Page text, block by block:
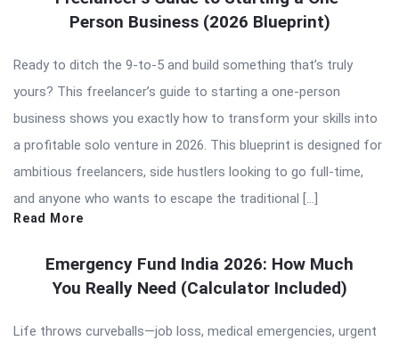
Person Business (2026 Blueprint)
Ready to ditch the 9-to-5 and build something that’s truly
yours? This freelancer’s guide to starting a one-person
business shows you exactly how to transform your skills into
a profitable solo venture in 2026. This blueprint is designed for
ambitious freelancers, side hustlers looking to go full-time,
and anyone who wants to escape the traditional […]
Read More
Emergency Fund India 2026: How Much
You Really Need (Calculator Included)
Life throws curveballs—job loss, medical emergencies, urgent